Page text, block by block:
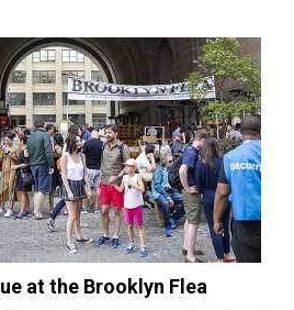
at the Brooklyn Flea